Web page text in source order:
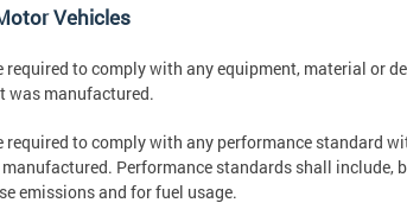
Vehicles
to comply with any equipment, material or
was manufactured.
required to comply with any performance standard
Performance standards shall include,
emissions and for fuel usage.